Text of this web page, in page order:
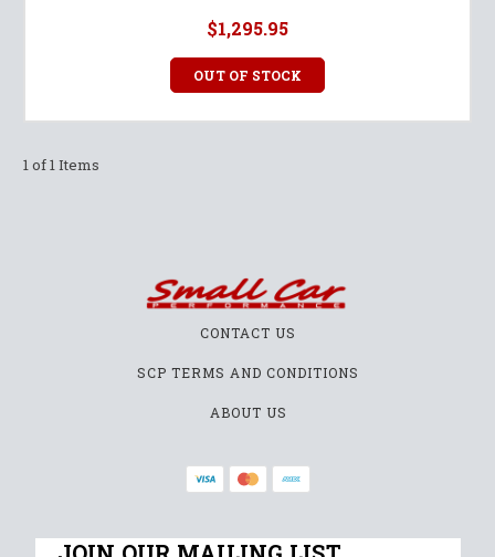
$1,295.95
OUT OF STOCK
1 of 1 Items
CONTACT US
SCP TERMS AND CONDITIONS
ABOUT US